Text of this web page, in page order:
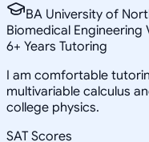
BA University of
Biomedical Engineering
6+ Years Tutoring
I am comfortable
multivariable calculus
college physics.
SAT Scores